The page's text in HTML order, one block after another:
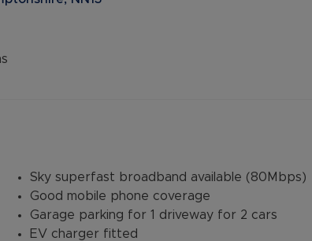
Sky superfast broadband available (80Mbps)
Good mobile phone coverage
Garage parking for 1 driveway for 2 cars
EV charger fitted